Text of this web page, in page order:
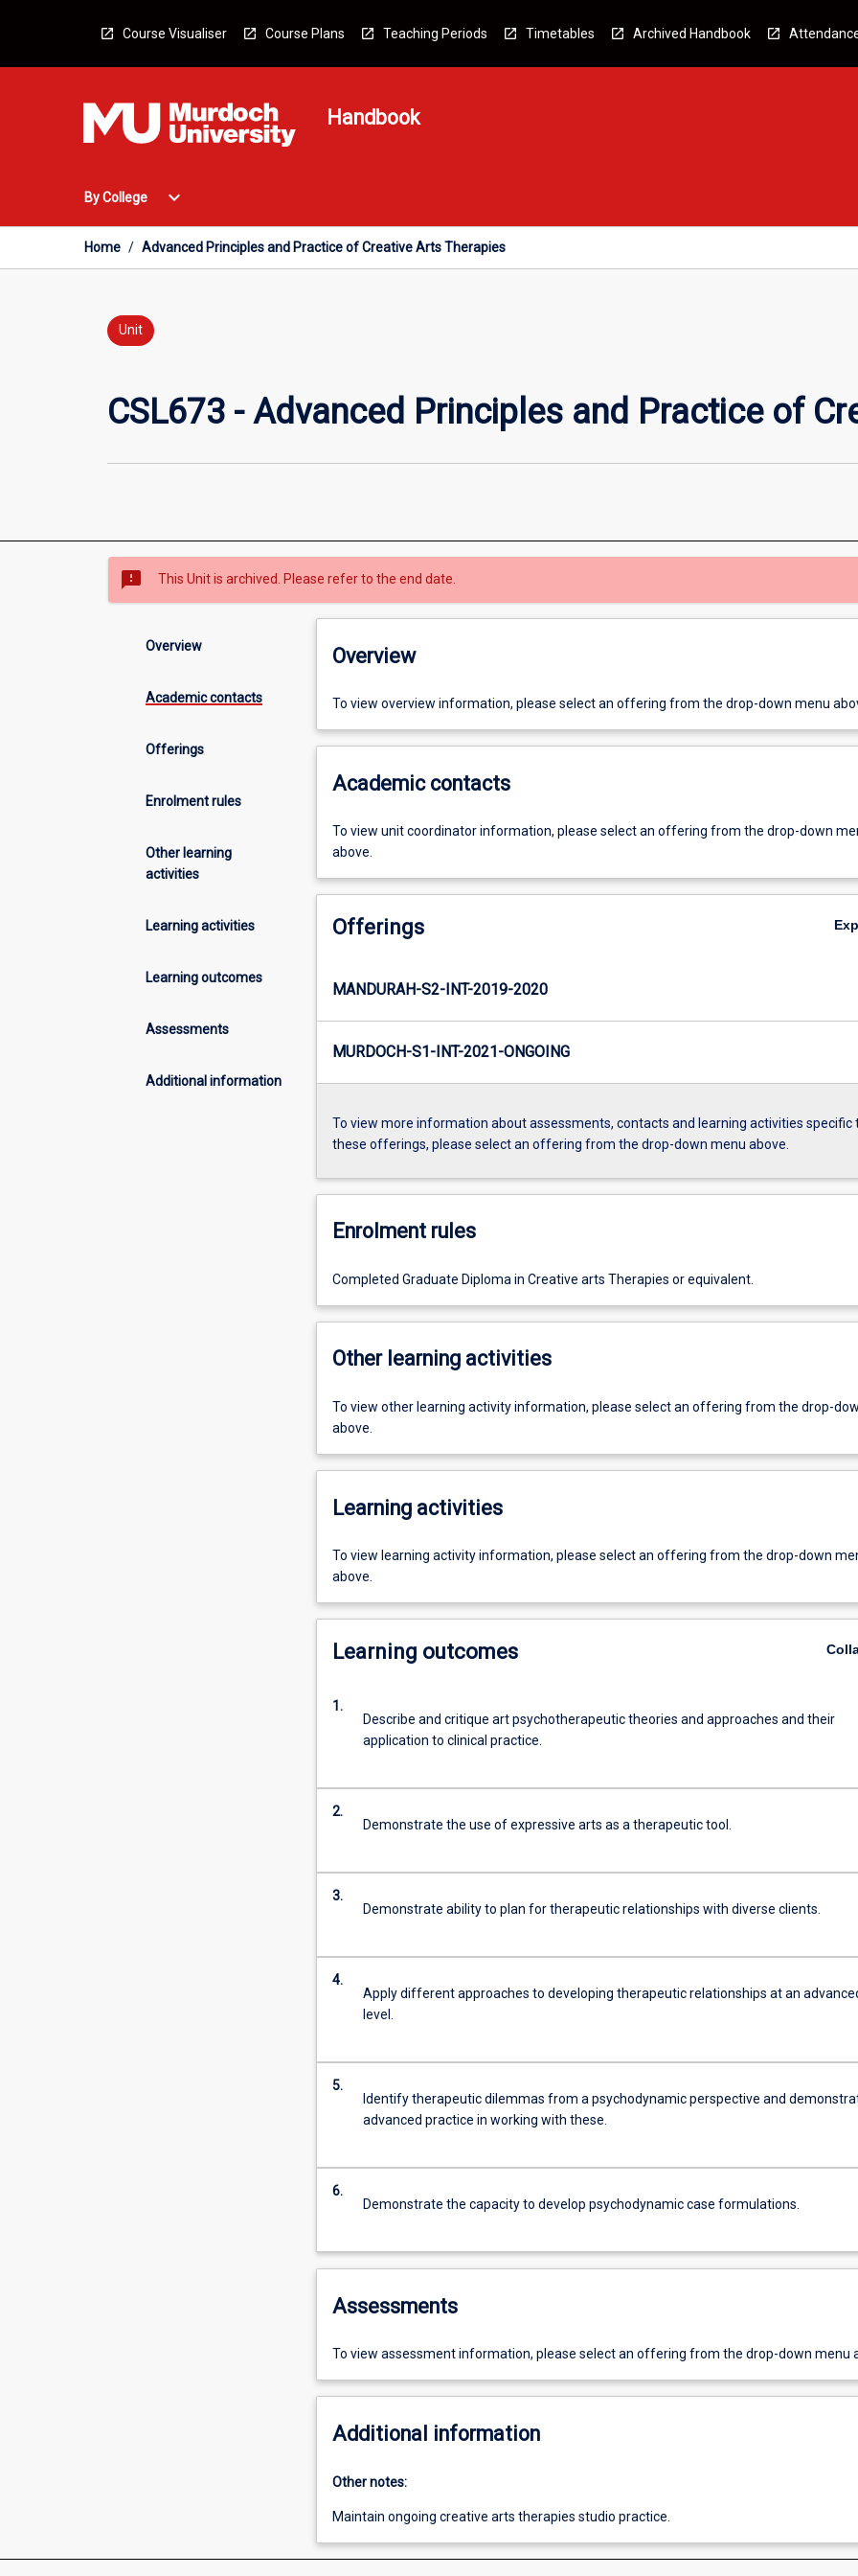
Course Visualiser Course Plans Teaching Periods Timetables Archived Handbook
Handbook
By College
Open
College
expand_more
Home / Advanced Principles and Practice of Creative Arts Therapies
Unit
CSL673 - Advanced Principles and Practice of
sms_failed This Unit is archived. Please refer to the end date.
Overview
Academic contacts
Offerings
Enrolment rules
Other learning
activities
Learning activities
Learning outcomes
Assessments
Additional information
Overview
To view overview information, please select an offering from the drop-down menu
Academic contacts
To view unit coordinator information, please select an offering from the drop-down
above.
Offerings
MANDURAH-S2-INT-2019-2020
MURDOCH-S1-INT-2021-ONGOING
To view more information about assessments, contacts and learning activities specific
these offerings, please select an offering from the drop-down menu above.
Enrolment rules
Completed Graduate Diploma in Creative arts Therapies or equivalent.
Other learning activities
To view other learning activity information, please select an offering from the drop-
above.
Learning activities
To view learning activity information, please select an offering from the drop-down
above.
Learning outcomes
1.
Describe and critique art psychotherapeutic theories and approaches and their
application to clinical practice.
2.
Demonstrate the use of expressive arts as a therapeutic tool.
3.
Demonstrate ability to plan for therapeutic relationships with diverse clients.
4.
Apply different approaches to developing therapeutic relationships at an
level.
5.
Identify therapeutic dilemmas from a psychodynamic perspective and
advanced practice in working with these.
6.
Demonstrate the capacity to develop psychodynamic case formulations.
Assessments
To view assessment information, please select an offering from the drop-down menu
Additional information
Other notes:
Maintain ongoing creative arts therapies studio practice.